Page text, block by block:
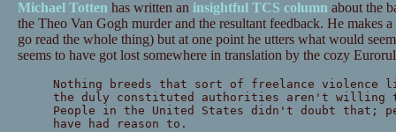
Michael Totten has written an insightful TCS column about the
the Theo Van Gogh murder and the resultant feedback. He makes
go read the whole thing) but at one point he utters what would
seems to have got lost somewhere in translation by the cozy
Nothing breeds that sort of freelance violence
the duly constituted authorities aren't willing
People in the United States didn't doubt that;
have had reason to.